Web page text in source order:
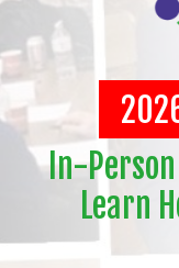
In-
Learn